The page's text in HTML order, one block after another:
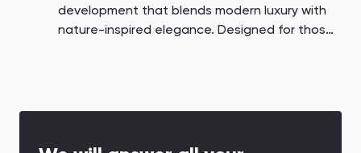
development that blends modern luxury with
nature-inspired elegance. Designed for those
maintaining excellent connectivity.